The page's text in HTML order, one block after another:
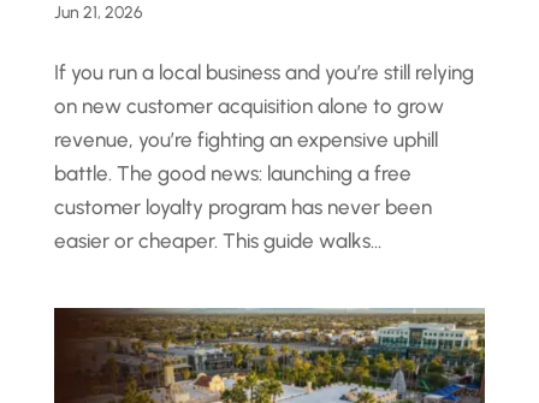
Jun 21, 2026
If you run a local business and you’re still relying
on new customer acquisition alone to grow
revenue, you’re fighting an expensive uphill
battle. The good news: launching a free
customer loyalty program has never been
easier or cheaper. This guide walks...